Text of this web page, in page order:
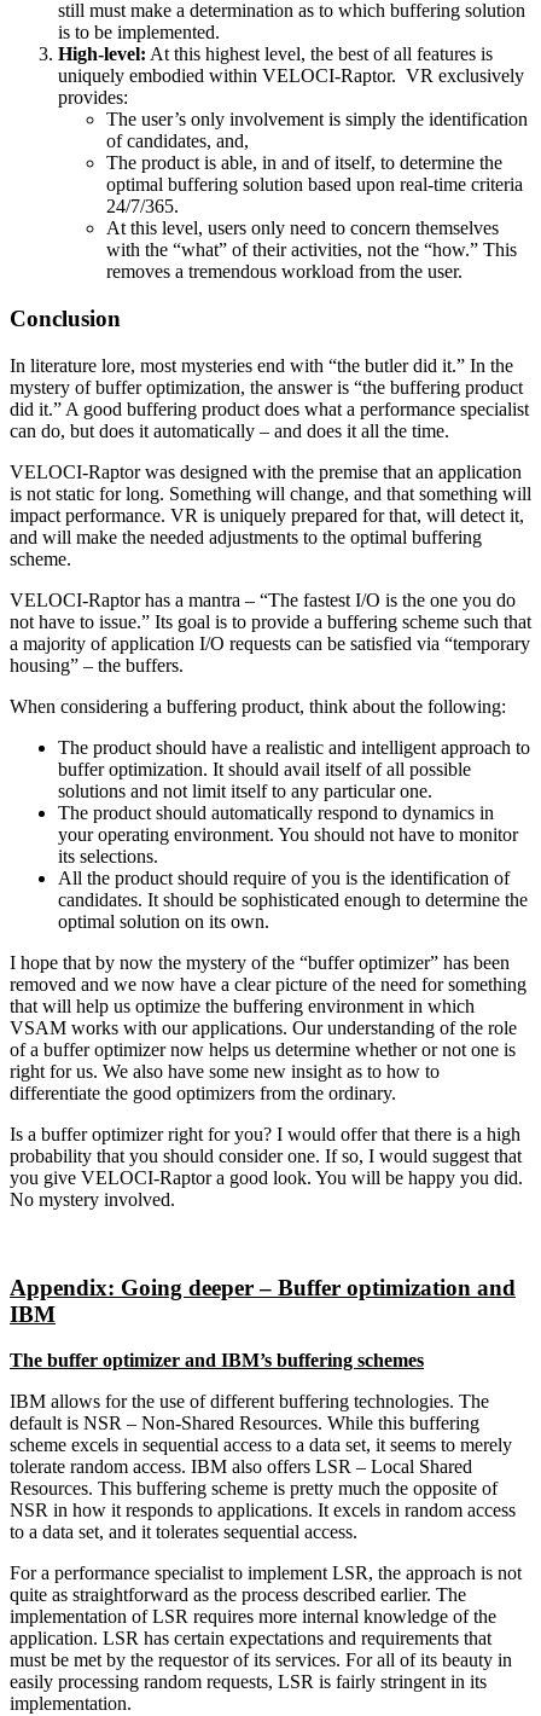
still must make a determination as to which buffering solution
is to be implemented.
High-level: At this highest level, the best of all features is
uniquely embodied within VELOCI-Raptor. VR exclusively
provides:
The user’s only involvement is simply the identification
of candidates, and,
The product is able, in and of itself, to determine the
optimal buffering solution based upon real-time criteria
24/7/365.
At this level, users only need to concern themselves
with the “what” of their activities, not the “how.” This
removes a tremendous workload from the user.
Conclusion
In literature lore, most mysteries end with “the butler did it.” In the
mystery of buffer optimization, the answer is “the buffering product
did it.” A good buffering product does what a performance specialist
can do, but does it automatically – and does it all the time.
VELOCI-Raptor was designed with the premise that an application
is not static for long. Something will change, and that something will
impact performance. VR is uniquely prepared for that, will detect it,
and will make the needed adjustments to the optimal buffering
scheme.
VELOCI-Raptor has a mantra – “The fastest I/O is the one you do
not have to issue.” Its goal is to provide a buffering scheme such that
a majority of application I/O requests can be satisfied via “temporary
housing” – the buffers.
When considering a buffering product, think about the following:
The product should have a realistic and intelligent approach to
buffer optimization. It should avail itself of all possible
solutions and not limit itself to any particular one.
The product should automatically respond to dynamics in
your operating environment. You should not have to monitor
its selections.
All the product should require of you is the identification of
candidates. It should be sophisticated enough to determine the
optimal solution on its own.
I hope that by now the mystery of the “buffer optimizer” has been
removed and we now have a clear picture of the need for something
that will help us optimize the buffering environment in which
VSAM works with our applications. Our understanding of the role
of a buffer optimizer now helps us determine whether or not one is
right for us. We also have some new insight as to how to
differentiate the good optimizers from the ordinary.
Is a buffer optimizer right for you? I would offer that there is a high
probability that you should consider one. If so, I would suggest that
you give VELOCI-Raptor a good look. You will be happy you did.
No mystery involved.
Appendix: Going deeper – Buffer optimization and
IBM
The buffer optimizer and IBM’s buffering schemes
IBM allows for the use of different buffering technologies. The
default is NSR – Non-Shared Resources. While this buffering
scheme excels in sequential access to a data set, it seems to merely
tolerate random access. IBM also offers LSR – Local Shared
Resources. This buffering scheme is pretty much the opposite of
NSR in how it responds to applications. It excels in random access
to a data set, and it tolerates sequential access.
For a performance specialist to implement LSR, the approach is not
quite as straightforward as the process described earlier. The
implementation of LSR requires more internal knowledge of the
application. LSR has certain expectations and requirements that
must be met by the requestor of its services. For all of its beauty in
easily processing random requests, LSR is fairly stringent in its
implementation.